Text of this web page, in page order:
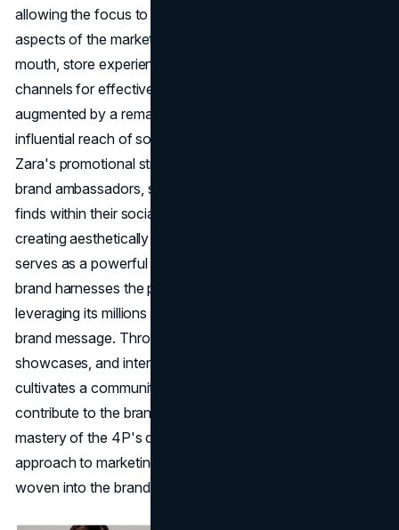
allowing the focus to shift towards other impactful
aspects of the marketing mix. The focus lies on word of
mouth, store experience, and the power of social media
channels for effective
augmented by a remarkable in-store experience and the
influential reach of social media, constitutes the heart of
Zara's promotional strategy. Satisfied customers become
brand ambassadors, sharing their experiences and fashion
finds within their social circles. Zara's investment in
creating aesthetically pleasing and experiential stores
serves as a powerful promotional tool. Moreover, the
brand harnesses the potential of social media platforms,
leveraging its millions of followers to organically amplify its
brand message. Through engaging content, trend
showcases, and interactive communication, Zara
cultivates a community of loyal customers who actively
contribute to the brand's promotion. In essence, Zara's
mastery of the 4P's demonstrates a holistic and adaptive
approach to marketing, where each element is intricately
woven into the brand's DNA.